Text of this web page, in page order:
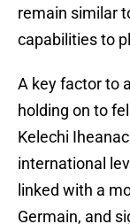
remain similar
capabilities to
A key factor to
holding on to
Kelechi
international
linked with a
Germain, and